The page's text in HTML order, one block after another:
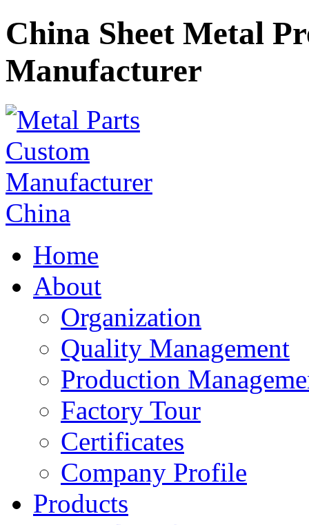
China Sheet Metal
Manufacturer
Home
About
Organization
Quality Management
Production
Factory Tour
Certificates
Company Profile
Products